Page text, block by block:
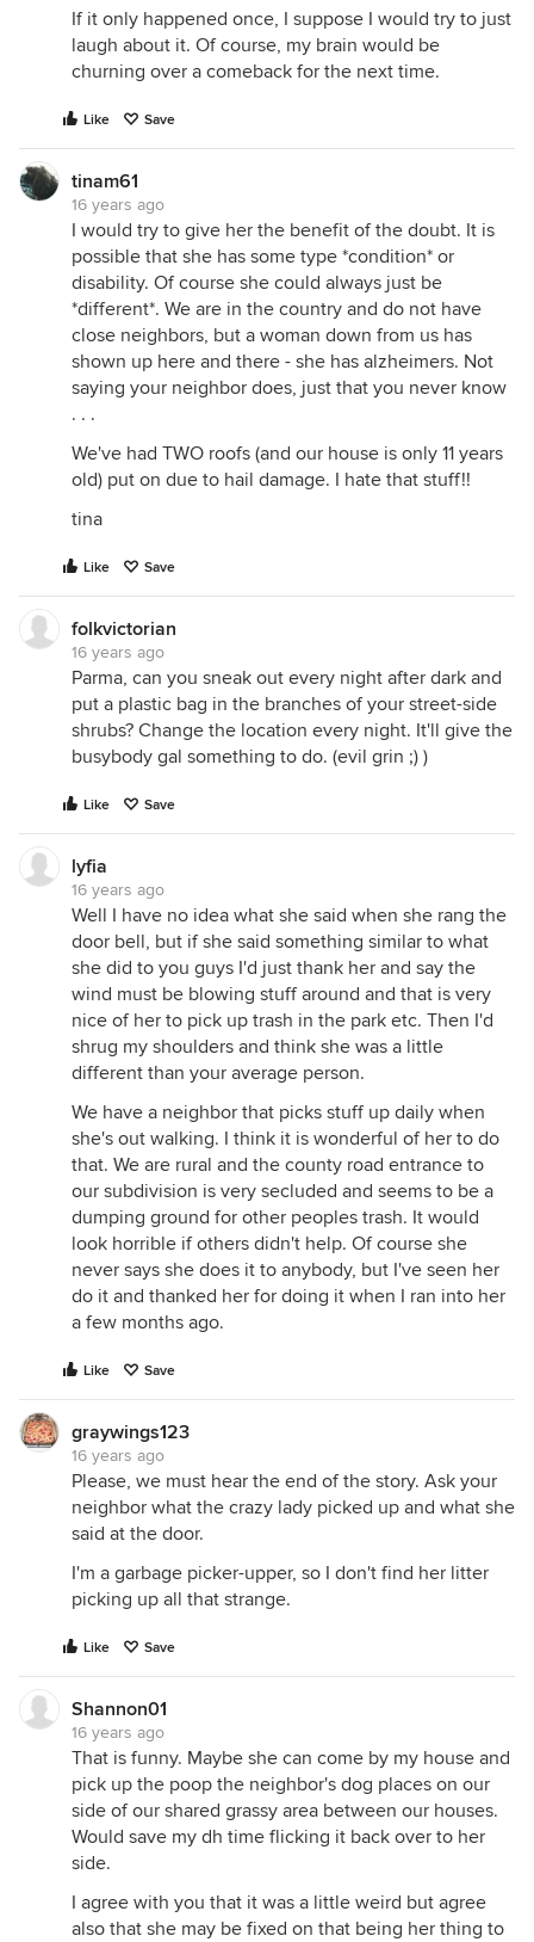
If it only happened once, I suppose I would try to just
laugh about it. Of course, my brain would be
churning over a comeback for the next time.
Like Save
tinam61
16 years ago
I would try to give her the benefit of the doubt. It is
possible that she has some type *condition* or
disability. Of course she could always just be
*different*. We are in the country and do not have
close neighbors, but a woman down from us has
shown up here and there - she has alzheimers. Not
saying your neighbor does, just that you never know
. . .
We've had TWO roofs (and our house is only 11 years
old) put on due to hail damage. I hate that stuff!!
tina
Like Save
folkvictorian
16 years ago
Parma, can you sneak out every night after dark and
put a plastic bag in the branches of your street-side
shrubs? Change the location every night. It'll give the
busybody gal something to do. (evil grin ;) )
Like Save
lyfia
16 years ago
Well I have no idea what she said when she rang the
door bell, but if she said something similar to what
she did to you guys I'd just thank her and say the
wind must be blowing stuff around and that is very
nice of her to pick up trash in the park etc. Then I'd
shrug my shoulders and think she was a little
different than your average person.
We have a neighbor that picks stuff up daily when
she's out walking. I think it is wonderful of her to do
that. We are rural and the county road entrance to
our subdivision is very secluded and seems to be a
dumping ground for other peoples trash. It would
look horrible if others didn't help. Of course she
never says she does it to anybody, but I've seen her
do it and thanked her for doing it when I ran into her
a few months ago.
Like Save
graywings123
16 years ago
Please, we must hear the end of the story. Ask your
neighbor what the crazy lady picked up and what she
said at the door.
I'm a garbage picker-upper, so I don't find her litter
picking up all that strange.
Like Save
Shannon01
16 years ago
That is funny. Maybe she can come by my house and
pick up the poop the neighbor's dog places on our
side of our shared grassy area between our houses.
Would save my dh time flicking it back over to her
side.
I agree with you that it was a little weird but agree
also that she may be fixed on that being her thing to